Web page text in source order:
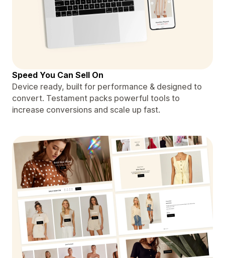
Speed You Can Sell On
Device ready, built for performance & designed to
convert. Testament packs powerful tools to
increase conversions and scale up fast.